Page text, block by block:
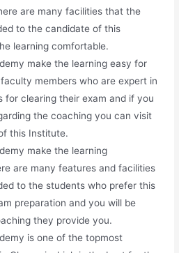
are many facilities that the
to the candidate of this
learning comfortable.
make the learning easy for
members who are expert in
for clearing their exam and if you
the coaching you can visit
this Institute.
make the learning
are many features and facilities
to the students who prefer this
preparation and you will be
they provide you.
is one of the topmost